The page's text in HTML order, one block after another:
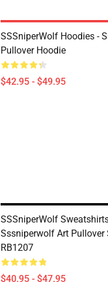
SSSniperWolf Hoodies -
Pullover Hoodie
$42.95 - $49.95
SSSniperWolf
Sssniperwolf Art Pullover
RB1207
$40.95 - $47.95